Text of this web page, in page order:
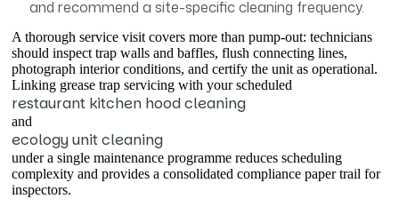
and recommend a site-specific cleaning frequency.
A thorough service visit covers more than pump-out: technicians
should inspect trap walls and baffles, flush connecting lines,
photograph interior conditions, and certify the unit as operational.
Linking grease trap servicing with your scheduled
restaurant kitchen hood cleaning
and
ecology unit cleaning
under a single maintenance programme reduces scheduling
complexity and provides a consolidated compliance paper trail for
inspectors.